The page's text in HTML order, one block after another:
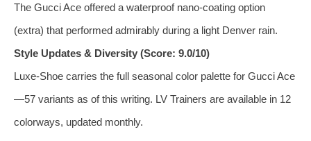
The Gucci Ace offered a waterproof nano‑coating option
(extra) that performed admirably during a light Denver rain.
Style Updates & Diversity (Score: 9.0/10)
Luxe‑Shoe carries the full seasonal color palette for Gucci Ace
—57 variants as of this writing. LV Trainers are available in 12
colorways, updated monthly.